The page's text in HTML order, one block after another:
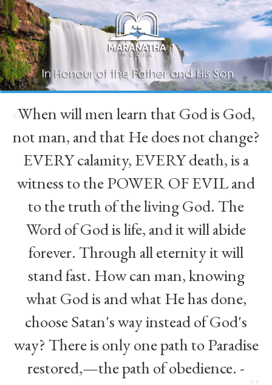
“
When will men learn that God is God,
not man, and that He does not change?
EVERY calamity, EVERY death, is a
witness to the POWER OF EVIL and
to the truth of the living God. The
Word of God is life, and it will abide
forever. Through all eternity it will
stand fast. How can man, knowing
what God is and what He has done,
choose Satan's way instead of God's
way? There is only one path to Paradise
restored,—the path of obedience. -